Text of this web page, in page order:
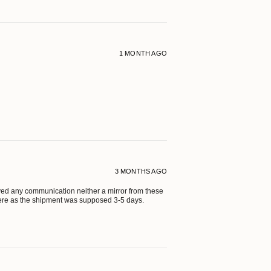
1 MONTH AGO
any communication neither a mirror from these
as the shipment was supposed 3-5 days.
3 MONTHS AGO